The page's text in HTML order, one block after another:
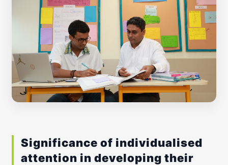
Significance of individualised
attention in developing their